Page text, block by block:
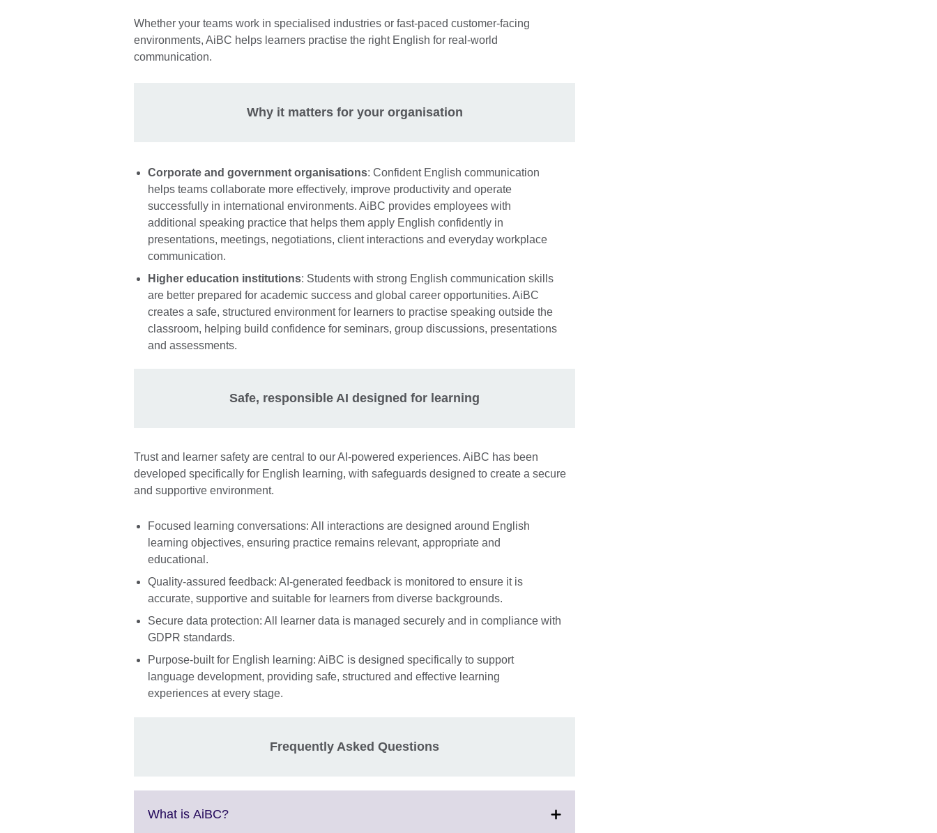
Whether your teams work in specialised industries or fast-paced customer-facing
environments, AiBC helps learners practise the right English for real-world
communication.
Why it matters for your organisation
Corporate and government organisations: Confident English communication
helps teams collaborate more effectively, improve productivity and operate
successfully in international environments. AiBC provides employees with
additional speaking practice that helps them apply English confidently in
presentations, meetings, negotiations, client interactions and everyday workplace
communication.
Higher education institutions: Students with strong English communication skills
are better prepared for academic success and global career opportunities. AiBC
creates a safe, structured environment for learners to practise speaking outside the
classroom, helping build confidence for seminars, group discussions, presentations
and assessments.
Safe, responsible AI designed for learning
Trust and learner safety are central to our AI-powered experiences. AiBC has been
developed specifically for English learning, with safeguards designed to create a secure
and supportive environment.
Focused learning conversations: All interactions are designed around English
learning objectives, ensuring practice remains relevant, appropriate and
educational.
Quality-assured feedback: AI-generated feedback is monitored to ensure it is
accurate, supportive and suitable for learners from diverse backgrounds.
Secure data protection: All learner data is managed securely and in compliance with
GDPR standards.
Purpose-built for English learning: AiBC is designed specifically to support
language development, providing safe, structured and effective learning
experiences at every stage.
Frequently Asked Questions
What is AiBC?Click